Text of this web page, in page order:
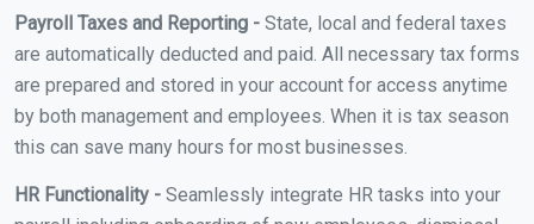
Payroll Taxes and Reporting - State, local and federal taxes
are automatically deducted and paid. All necessary tax forms
are prepared and stored in your account for access anytime
by both management and employees. When it is tax season
this can save many hours for most businesses.
HR Functionality - Seamlessly integrate HR tasks into your